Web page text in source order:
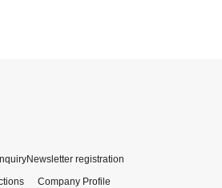
Newsletter registration
Company Profile